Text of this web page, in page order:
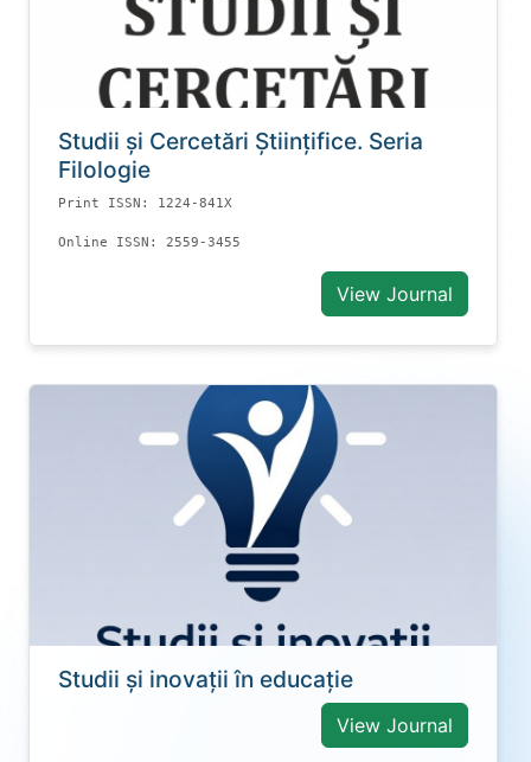
Studii și Cercetări Știinţifice. Seria
Filologie
Print ISSN: 1224-841X
Online ISSN: 2559-3455
View Journal
Studii și inovații în educație
View Journal